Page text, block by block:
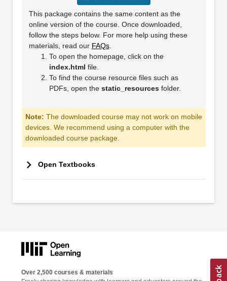
This package contains the same content as the
online version of the course. Once downloaded,
follow the steps below. For more help using these
materials, read our FAQs.
To open the homepage, click on the
index.html file.
To find the course resource files such as
PDFs, open the static_resourcesfolder.
Note: The downloaded course may not work on mobile
devices. We recommend using a computer with the
downloaded course package.
Open Textbooks
Over 2,500 courses & materials